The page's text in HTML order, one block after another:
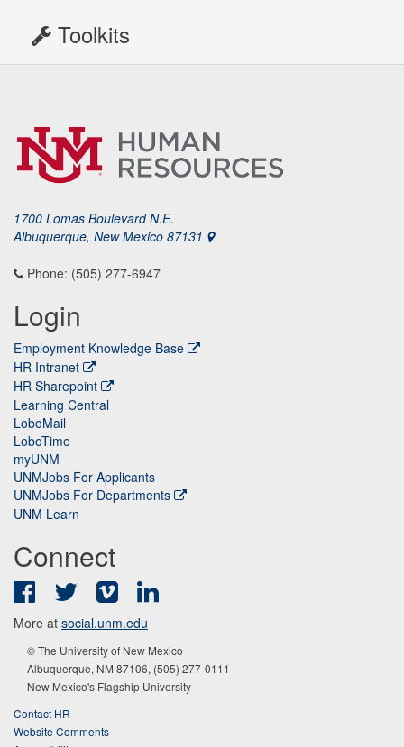
Toolkits
1700 Lomas Boulevard N.E.
Albuquerque, New Mexico 87131
Phone: (505) 277-6947
Login
Employment Knowledge Base
HR Intranet
HR Sharepoint
Learning Central
LoboMail
LoboTime
myUNM
UNMJobs For Applicants
UNMJobs For Departments
UNM Learn
Connect
FacebookTwitter Vimeo
More at social.unm.edu
© The University of New Mexico
Albuquerque, NM 87106, (505) 277-0111
New Mexico's Flagship University
Contact HR
Website Comments